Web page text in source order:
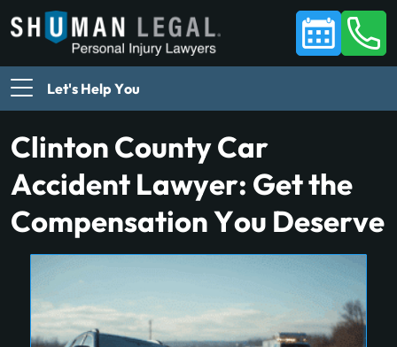
Let's Help You
Clinton County Car
Accident Lawyer: Get the
Compensation You Deserve